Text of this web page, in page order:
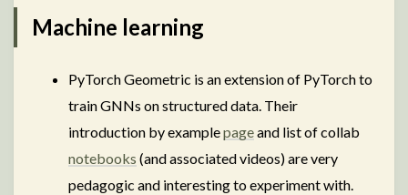
Machine learning
PyTorch Geometric is an extension of PyTorch to
train GNNs on structured data. Their
introduction by examplepageand list of collab
notebooks (and associated videos) are very
pedagogic and interesting to experiment with.